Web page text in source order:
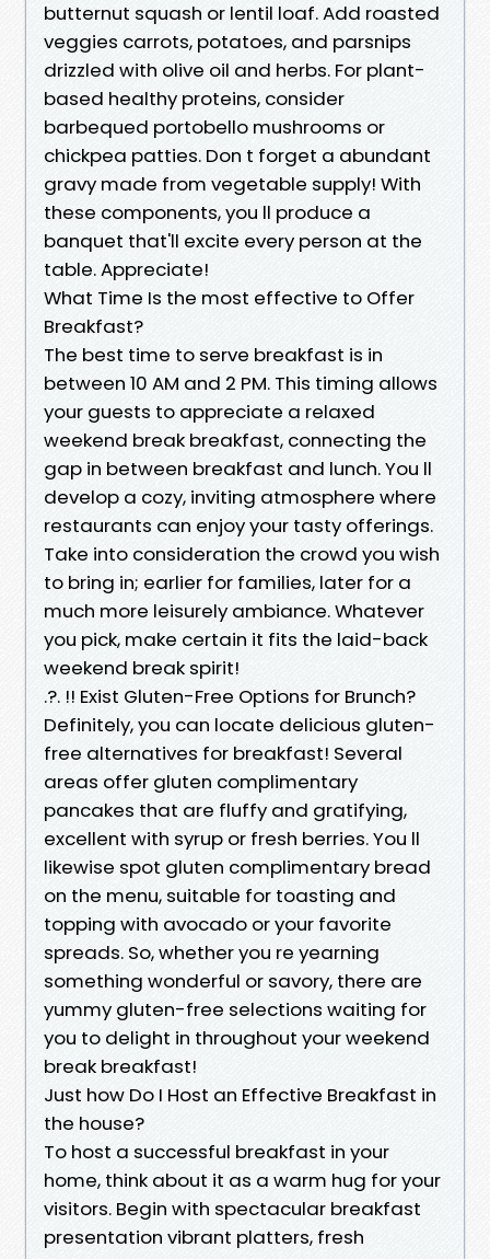
butternut squash or lentil loaf. Add roasted
veggies carrots, potatoes, and parsnips
drizzled with olive oil and herbs. For plant-
based healthy proteins, consider
barbequed portobello mushrooms or
chickpea patties. Don t forget a abundant
gravy made from vegetable supply! With
these components, you ll produce a
banquet that'll excite every person at the
table. Appreciate!
What Time Is the most effective to Offer
Breakfast?
The best time to serve breakfast is in
between 10 AM and 2 PM. This timing allows
your guests to appreciate a relaxed
weekend break breakfast, connecting the
gap in between breakfast and lunch. You ll
develop a cozy, inviting atmosphere where
restaurants can enjoy your tasty offerings.
Take into consideration the crowd you wish
to bring in; earlier for families, later for a
much more leisurely ambiance. Whatever
you pick, make certain it fits the laid-back
weekend break spirit!
.?. !! Exist Gluten-Free Options for Brunch?
Definitely, you can locate delicious gluten-
free alternatives for breakfast! Several
areas offer gluten complimentary
pancakes that are fluffy and gratifying,
excellent with syrup or fresh berries. You ll
likewise spot gluten complimentary bread
on the menu, suitable for toasting and
topping with avocado or your favorite
spreads. So, whether you re yearning
something wonderful or savory, there are
yummy gluten-free selections waiting for
you to delight in throughout your weekend
break breakfast!
Just how Do I Host an Effective Breakfast in
the house?
To host a successful breakfast in your
home, think about it as a warm hug for your
visitors. Begin with spectacular breakfast
presentation vibrant platters, fresh